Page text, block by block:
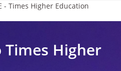
- Times Higher Education
Higher